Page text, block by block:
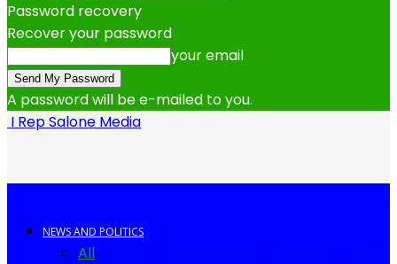
Password recovery
Recover your password
your email
A password will be e-mailed to you.
I Rep Salone Media
NEWS AND POLITICS
All